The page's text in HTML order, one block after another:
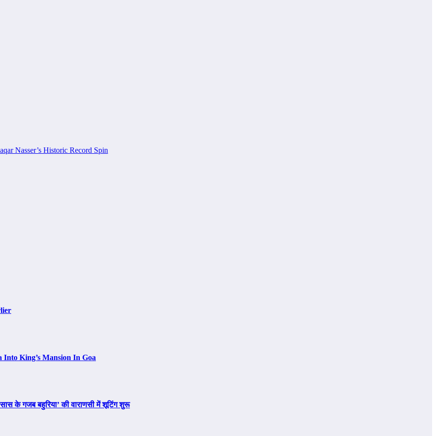
Nasser’s Historic Record Spin
King’s Mansion In Goa
के गजब बहुरिया’ की वाराणसी में शूटिंग शुरू